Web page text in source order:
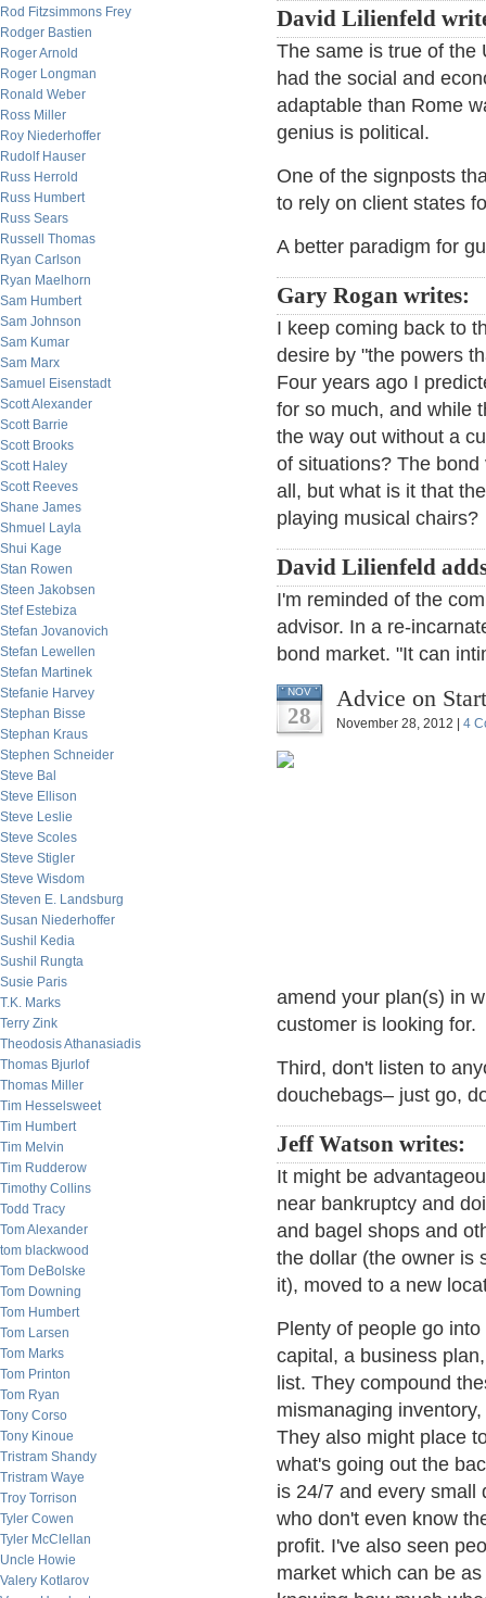
Rod Fitzsimmons Frey
Rodger Bastien
Roger Arnold
Roger Longman
Ronald Weber
Ross Miller
Roy Niederhoffer
Rudolf Hauser
Russ Herrold
Russ Humbert
Russ Sears
Russell Thomas
Ryan Carlson
Ryan Maelhorn
Sam Humbert
Sam Johnson
Sam Kumar
Sam Marx
Samuel Eisenstadt
Scott Alexander
Scott Barrie
Scott Brooks
Scott Haley
Scott Reeves
Shane James
Shmuel Layla
Shui Kage
Stan Rowen
Steen Jakobsen
Stef Estebiza
Stefan Jovanovich
Stefan Lewellen
Stefan Martinek
Stefanie Harvey
Stephan Bisse
Stephan Kraus
Stephen Schneider
Steve Bal
Steve Ellison
Steve Leslie
Steve Scoles
Steve Stigler
Steve Wisdom
Steven E. Landsburg
Susan Niederhoffer
Sushil Kedia
Sushil Rungta
Susie Paris
T.K. Marks
Terry Zink
Theodosis Athanasiadis
Thomas Bjurlof
Thomas Miller
Tim Hesselsweet
Tim Humbert
Tim Melvin
Tim Rudderow
Timothy Collins
Todd Tracy
Tom Alexander
tom blackwood
Tom DeBolske
Tom Downing
Tom Humbert
Tom Larsen
Tom Marks
Tom Printon
Tom Ryan
Tony Corso
Tony Kinoue
Tristram Shandy
Tristram Waye
Troy Torrison
Tyler Cowen
Tyler McClellan
Uncle Howie
Valery Kotlarov
David Lilienfeld
The same is true of the
had the social and
adaptable than Rome
genius is political.
One of the signposts
to rely on client states
A better paradigm for
Gary Rogan writes:
I keep coming back to
desire by "the powers
Four years ago I
for so much, and while
the way out without a
of situations? The
all, but what is it that
playing musical chairs?
David Lilienfeld
I'm reminded of the
advisor. In a re-
bond market. "It can
NOV
28
Advice on
November 28, 2012 | 4
amend your plan(s) in
customer is looking for.
Third, don't listen to
douchebags– just go,
Jeff Watson writes:
It might be
near bankruptcy and
and bagel shops and
the dollar (the owner is
it), moved to a new
Plenty of people go
capital, a business
list. They compound
mismanaging
They also might place
what's going out the
is 24/7 and every small
who don't even know
profit. I've also seen
market which can be